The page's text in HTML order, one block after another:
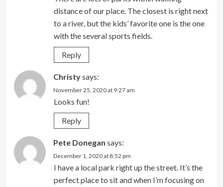
distance of our place. The closest is right next
to a river, but the kids’ favorite one is the one
with the several sports fields.
Reply
Christysays:
November 25, 2020 at 9:27 am
Looks fun!
Reply
Pete Donegan says:
December 1, 2020 at 8:52 pm
I have a local park right up the street. It’s the
perfect place to sit and when I’m focusing on